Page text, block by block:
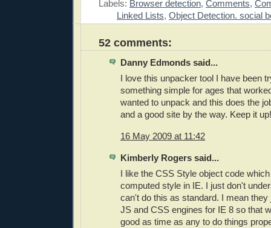
Labels: Browser detection, Comments,
Linked Lists, Object Detection. social
52 comments:
Danny Edmonds said...
I love this unpacker tool I have been
something simple for ages that
wanted to unpack and this does the
and a good site by the way. Keep it up!
16 May 2009 at 11:42
Kimberly Rogers said...
I like the CSS Style object code
computed style in IE. I just don't
can't do this as standard. I mean they
JS and CSS engines for IE 8 so that
good as time as any to do things